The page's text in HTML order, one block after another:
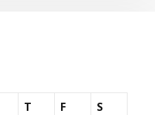
T F
S